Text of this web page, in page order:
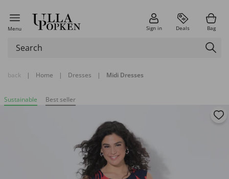
Menu Sign in Deals Bag
back | Home | Dresses | Midi Dresses
Sustainable Best seller